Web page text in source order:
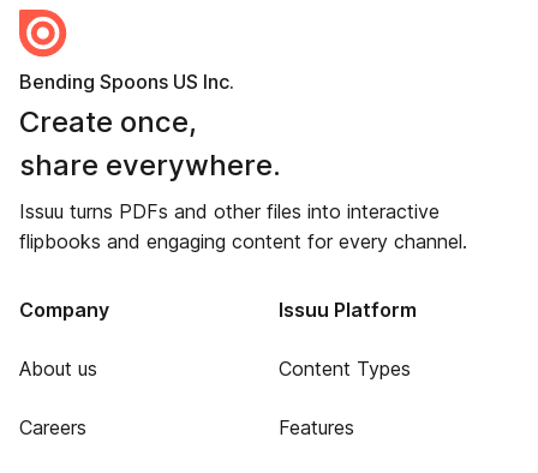
Bending Spoons US Inc.
Create once,
share everywhere.
Issuu turns PDFs and other files into interactive
flipbooks and engaging content for every channel.
Company
About us
Careers
Issuu Platform
Content Types
Features